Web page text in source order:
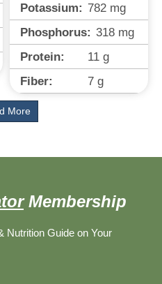
Potassium: 782 mg
Phosphorus: 318 mg
Protein:
11 g
Fiber:
7 g
More
Membership
Nutrition Guide on Your